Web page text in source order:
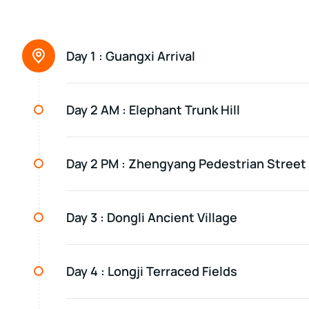
Day 1 : Guangxi Arrival
Day 2 AM : Elephant Trunk Hill
Day 2 PM : Zhengyang Pedestrian Street
Day 3 : Dongli Ancient Village
Day 4 : Longji Terraced Fields